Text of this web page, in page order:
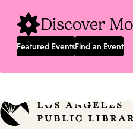
Discover
Featured EventsFind an Event